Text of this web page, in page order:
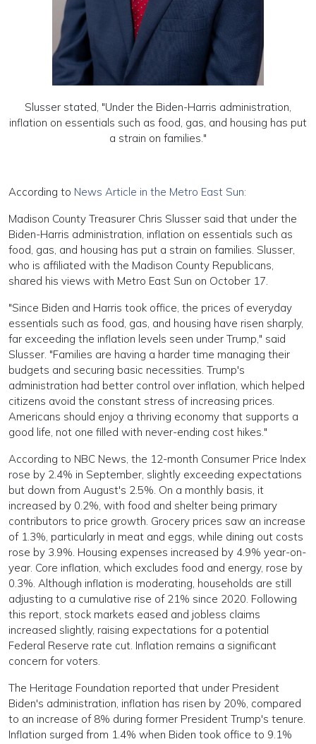
Slusser stated, "Under the Biden-Harris administration,
inflation on essentials such as food, gas, and housing has put
a strain on families."
According to News Article in the Metro East Sun:
Madison County Treasurer Chris Slusser said that under the
Biden-Harris administration, inflation on essentials such as
food, gas, and housing has put a strain on families. Slusser,
who is affiliated with the Madison County Republicans,
shared his views with Metro East Sun on October 17.
"Since Biden and Harris took office, the prices of everyday
essentials such as food, gas, and housing have risen sharply,
far exceeding the inflation levels seen under Trump," said
Slusser. "Families are having a harder time managing their
budgets and securing basic necessities. Trump's
administration had better control over inflation, which helped
citizens avoid the constant stress of increasing prices.
Americans should enjoy a thriving economy that supports a
good life, not one filled with never-ending cost hikes."
According to NBC News, the 12-month Consumer Price Index
rose by 2.4% in September, slightly exceeding expectations
but down from August's 2.5%. On a monthly basis, it
increased by 0.2%, with food and shelter being primary
contributors to price growth. Grocery prices saw an increase
of 1.3%, particularly in meat and eggs, while dining out costs
rose by 3.9%. Housing expenses increased by 4.9% year-on-
year. Core inflation, which excludes food and energy, rose by
0.3%. Although inflation is moderating, households are still
adjusting to a cumulative rise of 21% since 2020. Following
this report, stock markets eased and jobless claims
increased slightly, raising expectations for a potential
Federal Reserve rate cut. Inflation remains a significant
concern for voters.
The Heritage Foundation reported that under President
Biden's administration, inflation has risen by 20%, compared
to an increase of 8% during former President Trump's tenure.
Inflation surged from 1.4% when Biden took office to 9.1%